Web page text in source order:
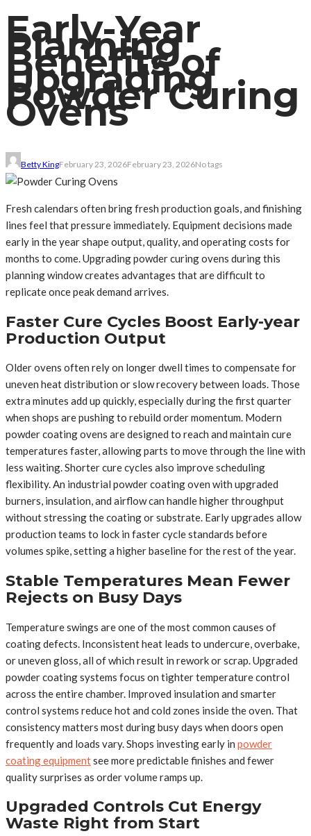
Early-Year
Planning
Benefits of
Upgrading
Powder Curing
Ovens
Betty KingFebruary 23, 2026February 23, 2026No tags
Fresh calendars often bring fresh production goals, and finishing
lines feel that pressure immediately. Equipment decisions made
early in the year shape output, quality, and operating costs for
months to come. Upgrading powder curing ovens during this
planning window creates advantages that are difficult to
replicate once peak demand arrives.
Faster Cure Cycles Boost Early-year
Production Output
Older ovens often rely on longer dwell times to compensate for
uneven heat distribution or slow recovery between loads. Those
extra minutes add up quickly, especially during the first quarter
when shops are pushing to rebuild order momentum. Modern
powder coating ovens are designed to reach and maintain cure
temperatures faster, allowing parts to move through the line with
less waiting. Shorter cure cycles also improve scheduling
flexibility. An industrial powder coating oven with upgraded
burners, insulation, and airflow can handle higher throughput
without stressing the coating or substrate. Early upgrades allow
production teams to lock in faster cycle standards before
volumes spike, setting a higher baseline for the rest of the year.
Stable Temperatures Mean Fewer
Rejects on Busy Days
Temperature swings are one of the most common causes of
coating defects. Inconsistent heat leads to undercure, overbake,
or uneven gloss, all of which result in rework or scrap. Upgraded
powder coating systems focus on tighter temperature control
across the entire chamber. Improved insulation and smarter
control systems reduce hot and cold zones inside the oven. That
consistency matters most during busy days when doors open
frequently and loads vary. Shops investing early in powder
coating equipmentsee more predictable finishes and fewer
quality surprises as order volume ramps up.
Upgraded Controls Cut Energy
Waste Right from Start